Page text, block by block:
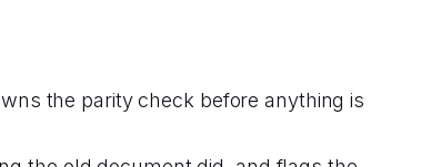
the parity check before anything is